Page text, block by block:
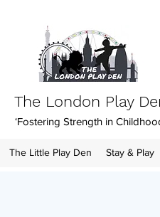
The London Play
‘Fostering Strength in
The Little Play Den Stay & Play